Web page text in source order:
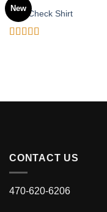
New
Pink Check Shirt
CONTACT US
470-620-6206